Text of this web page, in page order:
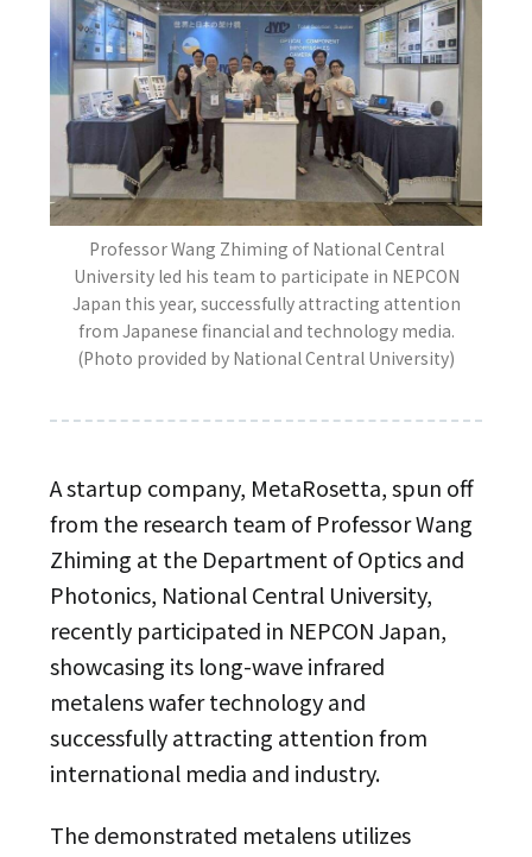
Professor Wang Zhiming of National Central
University led his team to participate in NEPCON
Japan this year, successfully attracting attention
from Japanese financial and technology media.
(Photo provided by National Central University)
A startup company, MetaRosetta, spun off
from the research team of Professor Wang
Zhiming at the Department of Optics and
Photonics, National Central University,
recently participated in NEPCON Japan,
showcasing its long-wave infrared
metalens wafer technology and
successfully attracting attention from
international media and industry.
The demonstrated metalens utilizes